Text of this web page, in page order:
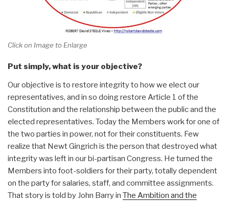
Click on Image to Enlarge
Put simply, what is your objective?
Our objective is to restore integrity to how we elect our
representatives, and in so doing restore Article 1 of the
Constitution and the relationship between the public and the
elected representatives. Today the Members work for one of
the two parties in power, not for their constituents. Few
realize that Newt Gingrich is the person that destroyed what
integrity was left in our bi-partisan Congress. He turned the
Members into foot-soldiers for their party, totally dependent
on the party for salaries, staff, and committee assignments.
That story is told by John Barry in The Ambition and the